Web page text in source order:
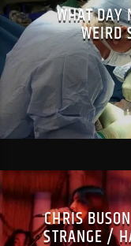
WHAT DAY
WEIRD
CHRIS
STRANGE /